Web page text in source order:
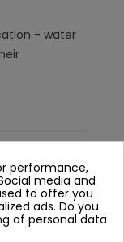
- water
performance,
media and
to offer you
ads. Do you
of personal data